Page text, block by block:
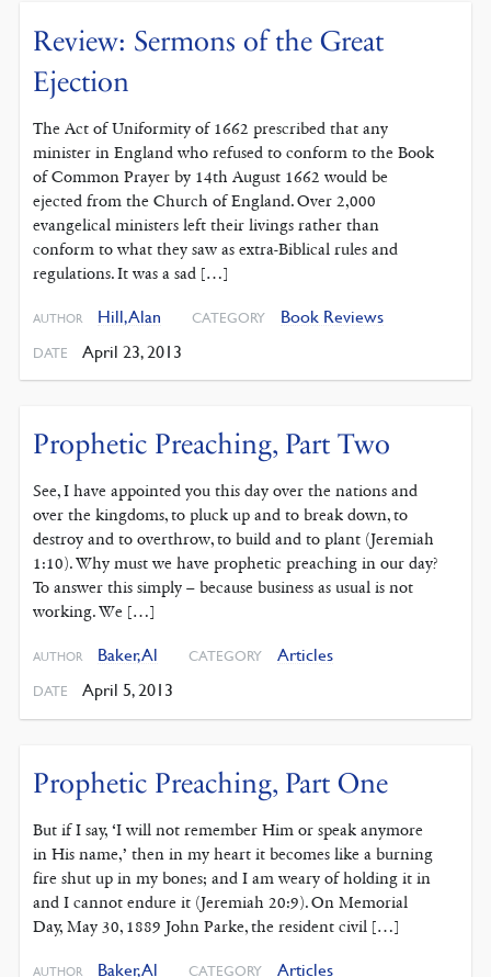
Review: Sermons of the Great
Ejection
The Act of Uniformity of 1662 prescribed that any
minister in England who refused to conform to the Book
of Common Prayer by 14th August 1662 would be
ejected from the Church of England. Over 2,000
evangelical ministers left their livings rather than
conform to what they saw as extra-Biblical rules and
regulations. It was a sad […]
AUTHOR Hill, Alan CATEGORY Book Reviews
DATE April 23, 2013
Prophetic Preaching, Part Two
See, I have appointed you this day over the nations and
over the kingdoms, to pluck up and to break down, to
destroy and to overthrow, to build and to plant (Jeremiah
1:10). Why must we have prophetic preaching in our day?
To answer this simply – because business as usual is not
working. We […]
AUTHOR Baker, Al CATEGORY Articles
DATE April 5, 2013
Prophetic Preaching, Part One
But if I say, ‘I will not remember Him or speak anymore
in His name,’ then in my heart it becomes like a burning
fire shut up in my bones; and I am weary of holding it in
and I cannot endure it (Jeremiah 20:9). On Memorial
Day, May 30, 1889 John Parke, the resident civil […]
AUTHOR Baker, Al CATEGORY Articles